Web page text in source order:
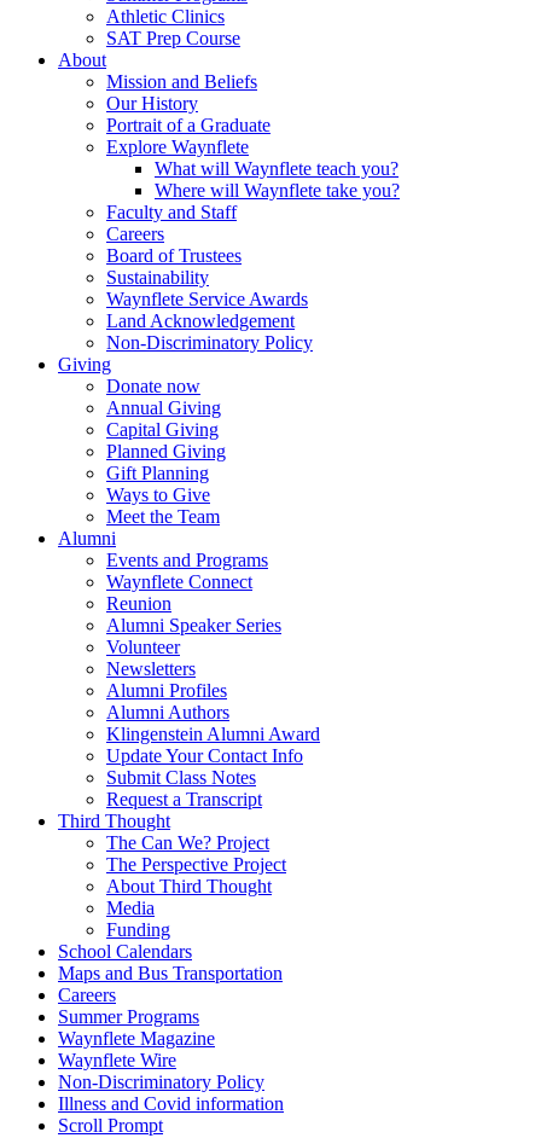
Athletic Clinics
SAT Prep Course
About
Mission and Beliefs
Our History
Portrait of a Graduate
Explore Waynflete
What will Waynflete teach you?
Where will Waynflete take you?
Faculty and Staff
Careers
Board of Trustees
Sustainability
Waynflete Service Awards
Land Acknowledgement
Non-Discriminatory Policy
Giving
Donate now
Annual Giving
Capital Giving
Planned Giving
Gift Planning
Ways to Give
Meet the Team
Alumni
Events and Programs
Waynflete Connect
Reunion
Alumni Speaker Series
Volunteer
Newsletters
Alumni Profiles
Alumni Authors
Klingenstein Alumni Award
Update Your Contact Info
Submit Class Notes
Request a Transcript
Third Thought
The Can We? Project
The Perspective Project
About Third Thought
Media
Funding
School Calendars
Maps and Bus Transportation
Careers
Summer Programs
Waynflete Magazine
Waynflete Wire
Non-Discriminatory Policy
Illness and Covid information
Scroll Prompt